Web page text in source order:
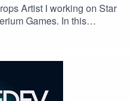
Artist I working on Star
Games. In this
on his education in
leading to his love for game
can check out some of
alemolThe "Gamedev
to take a look into the